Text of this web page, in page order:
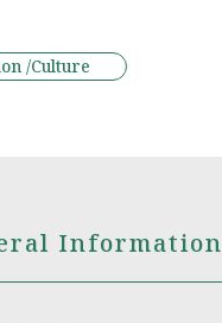
/Culture
Information